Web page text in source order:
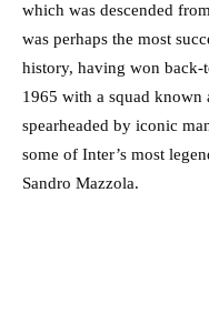
which was descended
was perhaps the most
history, having won back-
1965 with a squad known
spearheaded by iconic
some of Inter’s most
Sandro Mazzola.